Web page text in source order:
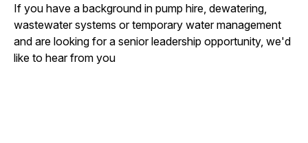
If you have a background in pump hire, dewatering,
wastewater systems or temporary water management
and are looking for a senior leadership opportunity, we'd
like to hear from you